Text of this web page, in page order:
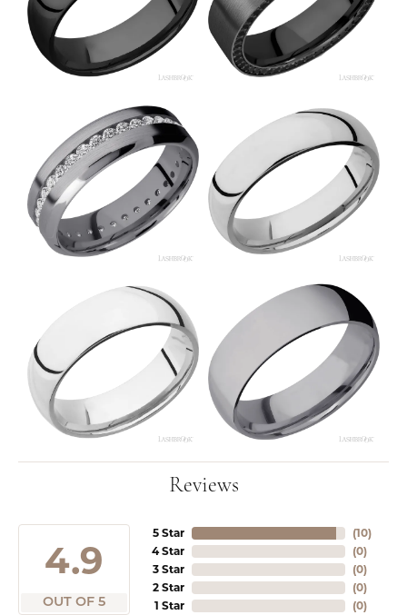
Reviews
4.9
OUT OF 5
5 Star
4 Star
3 Star
2 Star
1 Star
(10)
(0)
(0)
(0)
(0)